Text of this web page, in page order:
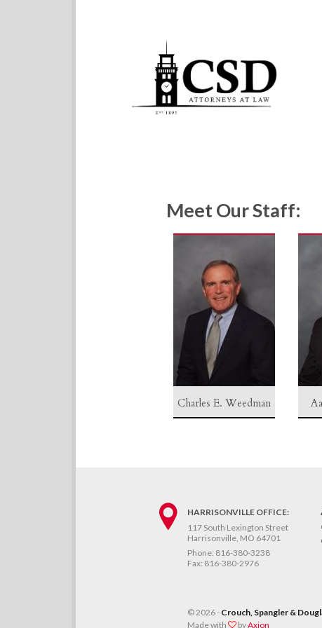
Meet Our Staff:
Charles E. Weedman
HARRISONVILLE OFFICE:
117 South Lexington Street
Harrisonville, MO 64701
Phone: 816-380-3238
Fax: 816-380-2976
©2026 - Crouch, Spangler &
Made with
byAxion